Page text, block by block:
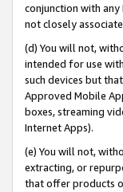
conjunction with
not closely
(d) You will not,
intended for use
such devices but
Approved Mobile
boxes, streaming
Internet Apps).
(e) You will not,
extracting, or
that offer products